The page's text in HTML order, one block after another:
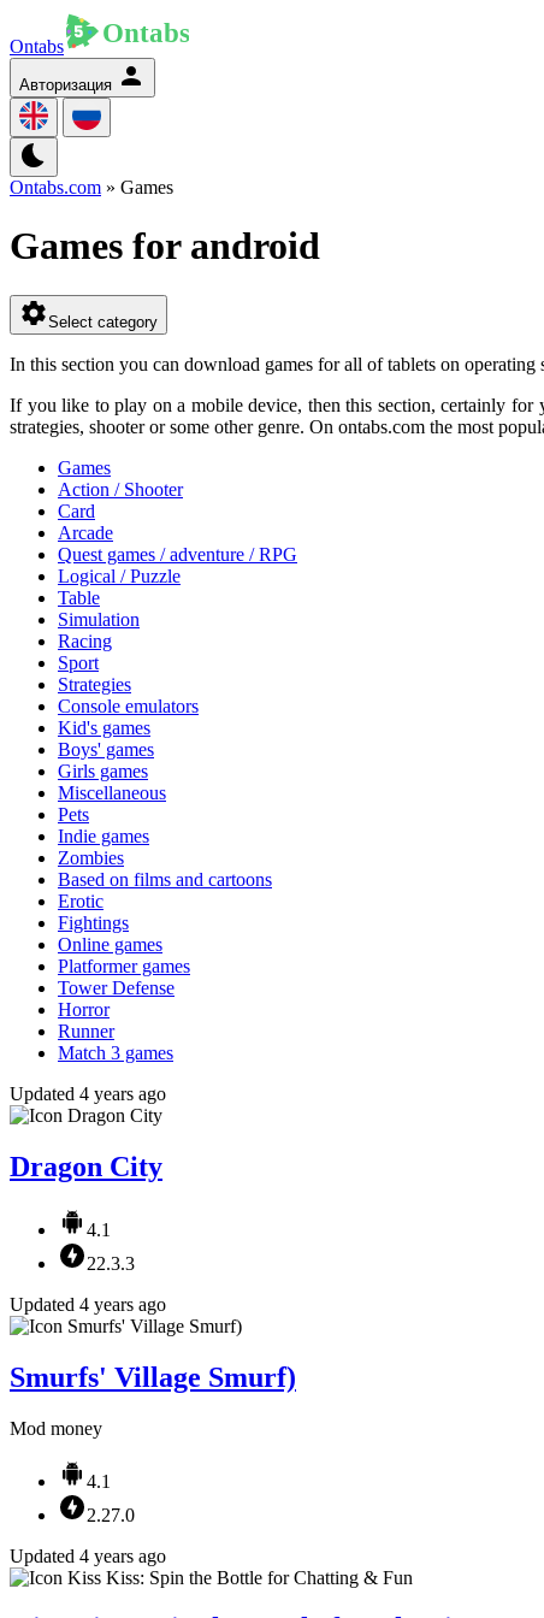
Ontabs
Авторизация
Ontabs.com » Games
Games for android
Select category
In this section you can download games for all of tablets on
If you like to play on a mobile device, then this section, certainly
strategies, shooter or some other genre. On ontabs.com the most
Games
Action / Shooter
Card
Arcade
Quest games / adventure / RPG
Logical / Puzzle
Table
Simulation
Racing
Sport
Strategies
Console emulators
Kid's games
Boys' games
Girls games
Miscellaneous
Pets
Indie games
Zombies
Based on films and cartoons
Erotic
Fightings
Online games
Platformer games
Tower Defense
Horror
Runner
Match 3 games
Updated 4 years ago
Dragon City
4.1
22.3.3
Updated 4 years ago
Smurfs' Village Smurf)
Mod money
4.1
2.27.0
Updated 4 years ago